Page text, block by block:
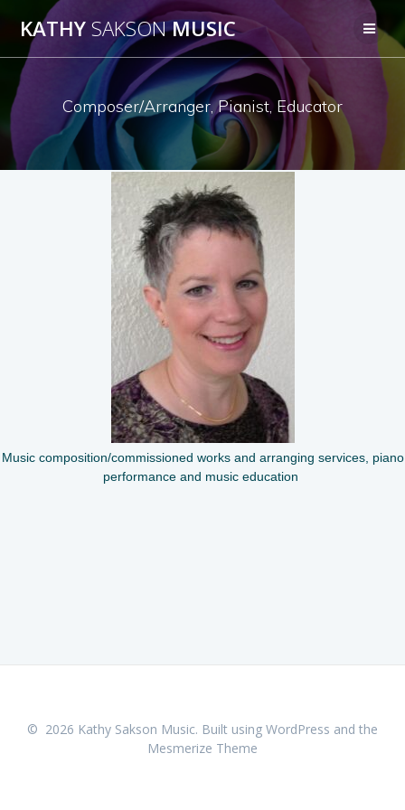
KATHYSAKSONMUSIC
Composer/Arranger, Pianist, Educator
Music composition/commissioned works and arranging services, piano
performance and music education
© 2026 Kathy Sakson Music. Built using WordPress and the
Mesmerize Theme